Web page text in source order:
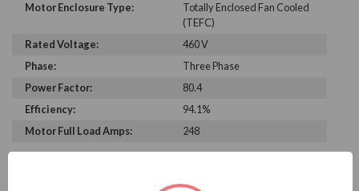
Motor Enclosure Type:
Totally Enclosed Fan Cooled
(TEFC)
Rated Voltage:
460 V
Phase:
Three Phase
Power Factor:
80.4
Efficiency:
94.1%
Motor Full Load Amps:
248